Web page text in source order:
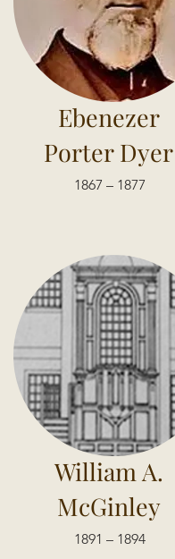
Ebenezer
Porter Dyer
1867 – 1877
William A.
McGinley
1891 – 1894